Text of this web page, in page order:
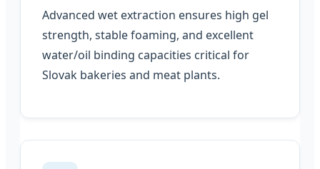
Advanced wet extraction ensures high gel
strength, stable foaming, and excellent
water/oil binding capacities critical for
Slovak bakeries and meat plants.